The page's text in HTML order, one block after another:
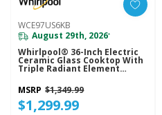
WCE97US6KB
August 29th, 2026*
Whirlpool® 36-Inch Electric
Ceramic Glass Cooktop With
Triple Radiant Element
WCE97US6KB
MSRP $1,349.99
$1,299.99